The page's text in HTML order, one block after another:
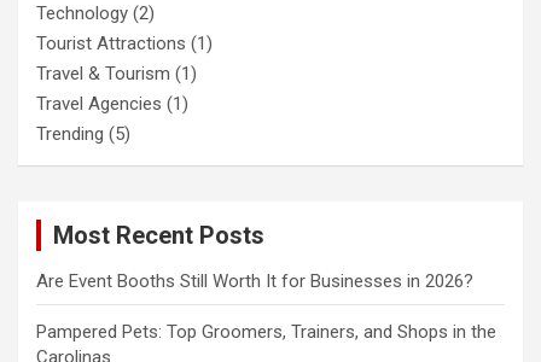
Technology (2)
Tourist Attractions (1)
Travel & Tourism (1)
Travel Agencies (1)
Trending (5)
Most Recent Posts
Are Event Booths Still Worth It for Businesses in 2026?
Pampered Pets: Top Groomers, Trainers, and Shops in the
Carolinas